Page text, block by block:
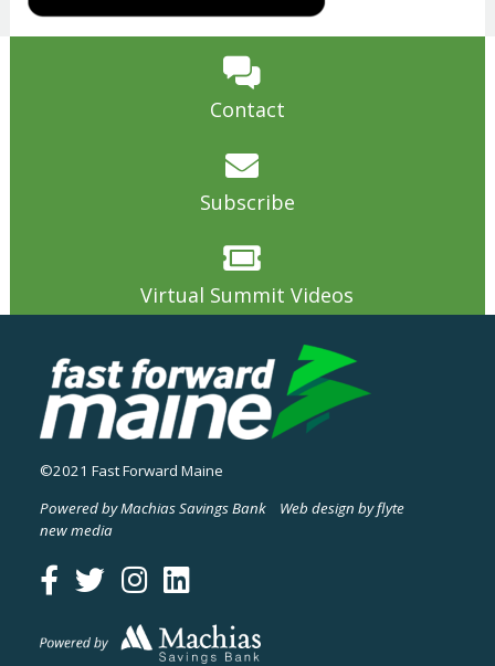
Contact
Subscribe
Virtual Summit Videos
©2021 Fast Forward Maine
Powered by Machias Savings Bank
Web design by flyte
new media